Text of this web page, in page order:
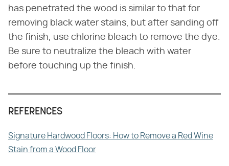
has penetrated the wood is similar to that for
removing black water stains, but after sanding off
the finish, use chlorine bleach to remove the dye.
Be sure to neutralize the bleach with water
before touching up the finish.
REFERENCES
Signature Hardwood Floors: How to Remove a Red Wine
Stain from a Wood Floor